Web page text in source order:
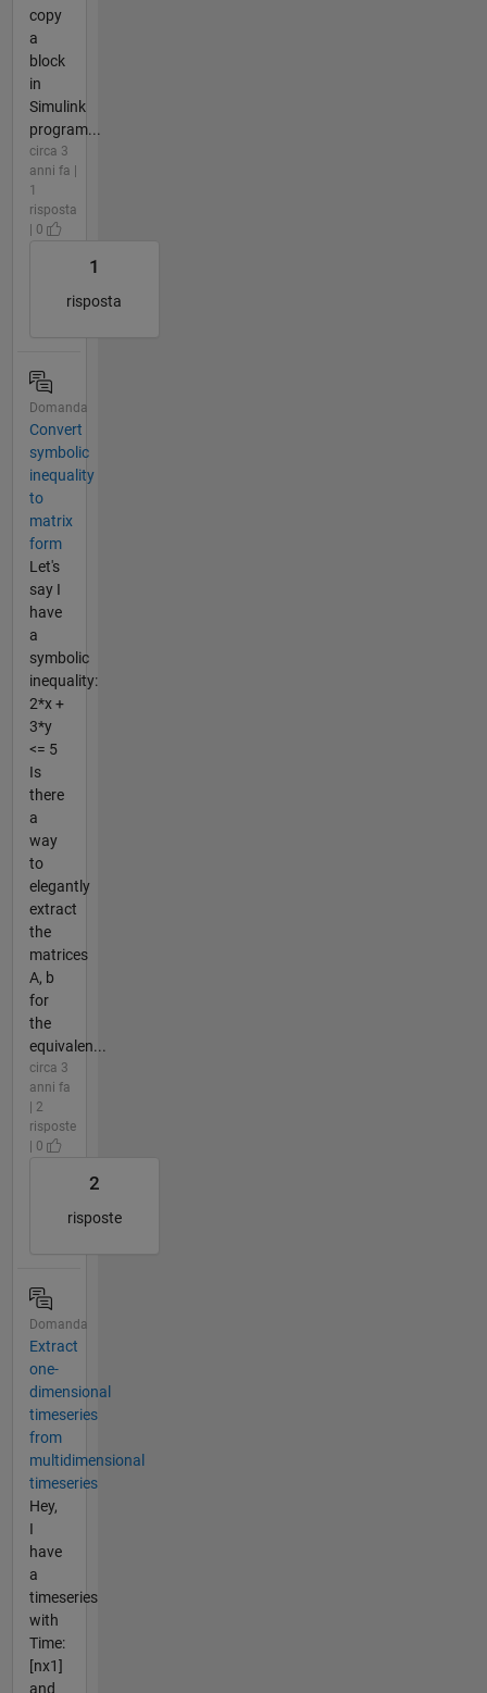
copy
a
block
in
Simulink
program...
circa 3
anni fa |
1
risposta
| 0
1
risposta
Domanda
Convert
symbolic
inequality
to
matrix
form
Let's
say I
have
a
symbolic
inequality:
2*x +
3*y
<= 5
Is
there
a
way
to
elegantly
extract
the
matrices
A, b
for
the
equivalen...
circa 3
anni fa
| 2
risposte
| 0
2
risposte
Domanda
Extract
one-
dimensional
timeseries
from
multidimensional
timeseries
Hey,
I
have
a
timeseries
with
Time:
[nx1]
and